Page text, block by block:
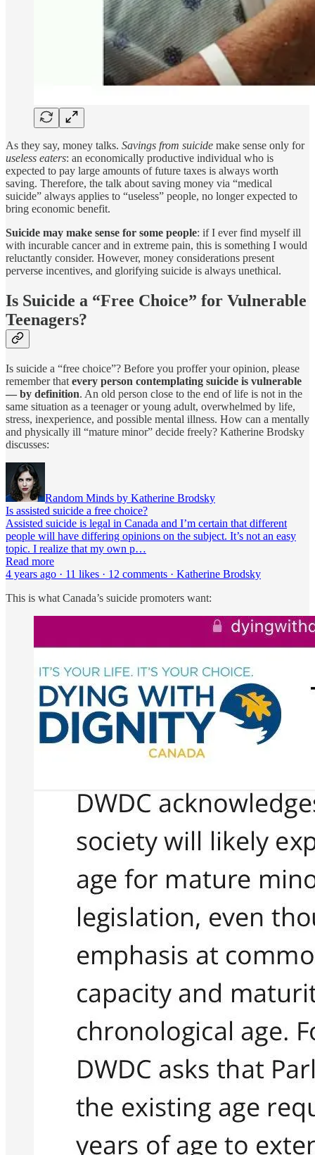
As they say, money talks. Savings from suicide make sense only for
useless eaters: an economically productive individual who is
expected to pay large amounts of future taxes is always worth
saving. Therefore, the talk about saving money via “medical
suicide” always applies to “useless” people, no longer expected to
bring economic benefit.
Suicide may make sense for some people: if I ever find myself ill
with incurable cancer and in extreme pain, this is something I would
reluctantly consider. However, money considerations present
perverse incentives, and glorifying suicide is always unethical.
Is Suicide a “Free Choice” for Vulnerable
Teenagers?
Is suicide a “free choice”? Before you proffer your opinion, please
remember that every person contemplating suicide is vulnerable
— by definition. An old person close to the end of life is not in the
same situation as a teenager or young adult, overwhelmed by life,
stress, inexperience, and possible mental illness. How can a mentally
and physically ill “mature minor” decide freely? Katherine Brodsky
discusses:
Random Minds by Katherine Brodsky
Is assisted suicide a free choice?
Assisted suicide is legal in Canada and I’m certain that different
people will have differing opinions on the subject. It’s not an easy
topic. I realize that my own p…
Read more
4 years ago · 11 likes · 12 comments · Katherine Brodsky
This is what Canada’s suicide promoters want: